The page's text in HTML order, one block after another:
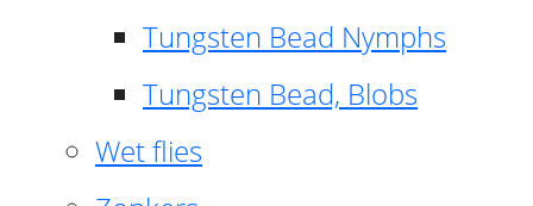
Tungsten Bead Nymphs
Tungsten Bead, Blobs
Wet flies